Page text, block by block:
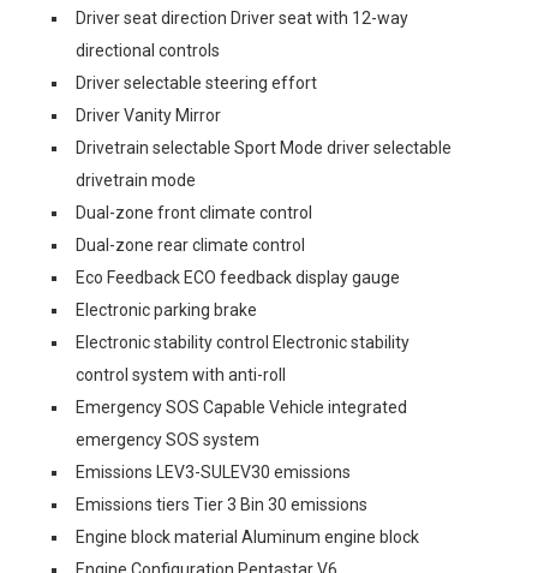
Driver seat direction Driver seat with 12-way
directional controls
Driver selectable steering effort
Driver Vanity Mirror
Drivetrain selectable Sport Mode driver selectable
drivetrain mode
Dual-zone front climate control
Dual-zone rear climate control
Eco Feedback ECO feedback display gauge
Electronic parking brake
Electronic stability control Electronic stability
control system with anti-roll
Emergency SOS Capable Vehicle integrated
emergency SOS system
Emissions LEV3-SULEV30 emissions
Emissions tiers Tier 3 Bin 30 emissions
Engine block material Aluminum engine block